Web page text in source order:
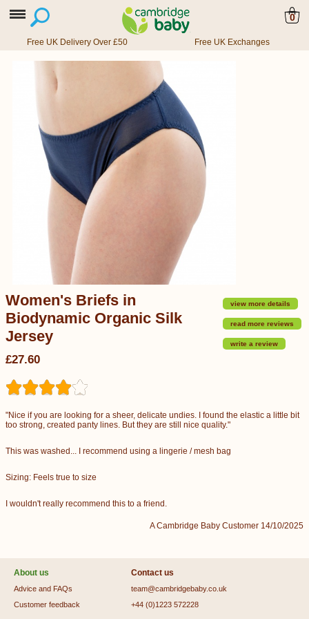
0
Free UK Delivery Over £50 Free UK Exchanges
view more details
read more reviews
write a review
Women's Briefs in
Biodynamic Organic Silk
Jersey
£27.60
"Nice if you are looking for a sheer, delicate undies. I found the elastic a little bit
too strong, created panty lines. But they are still nice quality."
This was washed... I recommend using a lingerie / mesh bag
Sizing: Feels true to size
I wouldn't really recommend this to a friend.
A Cambridge Baby Customer 14/10/2025
About us
Advice and FAQs
Customer feedback
Contact us
team@cambridgebaby.co.uk
+44 (0)1223 572228